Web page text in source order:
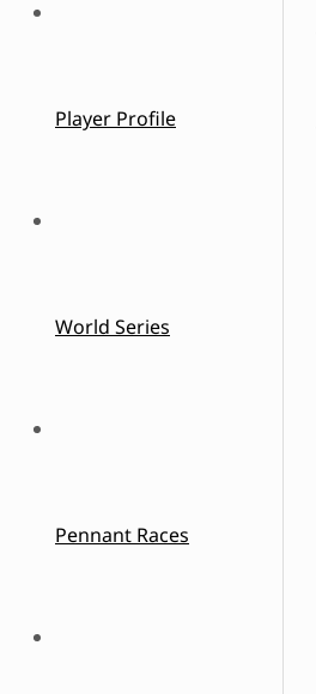
Player Profile
World Series
Pennant Races